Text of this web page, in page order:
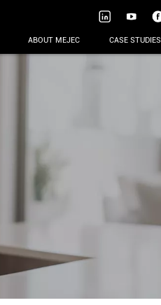
ABOUT MEJEC CASE STUDIES